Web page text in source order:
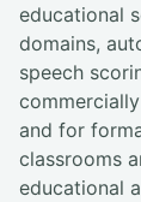
educational
domains,
speech
and for
classrooms
educational